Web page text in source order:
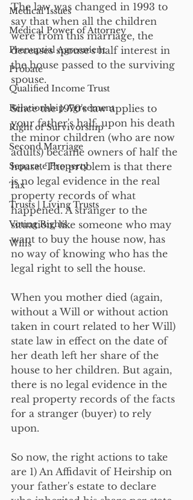
Medical Issues
Medical Power of Attorney
Prenuptial Agreement
Probate
Qualified Income Trust
Relationship Agreement
Right of Survivorship
Second Marriage
Separate Property
Tax
Trusts | Living Trusts
Voting Rights
Wills
The law was changed in 1993 to
say that when all the children
were from this marriage, the
deceases spouse's half interest in
the house passed to the surviving
spouse.
Since the 1970's law applies to
your father's half, upon his death
the minor children (who are now
adults) became owners of half the
house. The problem is that there
is no legal evidence in the real
property records of what
happened. A stranger to the
situation, like someone who may
want to buy the house now, has
no way of knowing who has the
legal right to sell the house.
When you mother died (again,
without a Will or without action
taken in court related to her Will)
state law in effect on the date of
her death left her share of the
house to her children. But again,
there is no legal evidence in the
real property records of the facts
for a stranger (buyer) to rely
upon.
So now, the right actions to take
are 1) An Affidavit of Heirship on
your father's estate to declare